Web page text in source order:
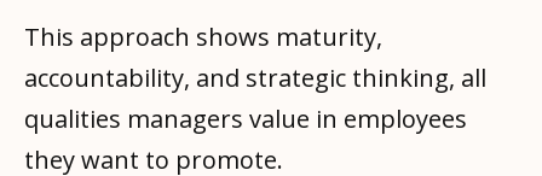
This approach shows maturity,
accountability, and strategic thinking, all
qualities managers value in employees
they want to promote.